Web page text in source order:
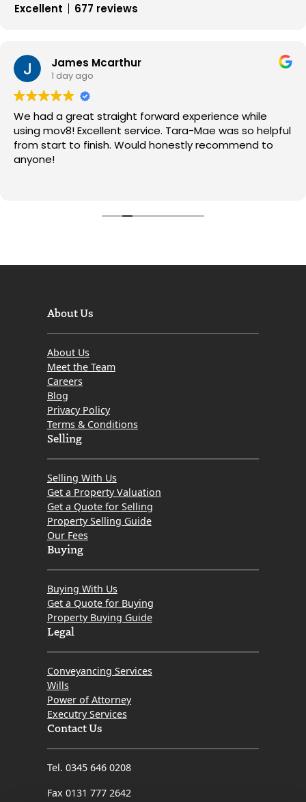
Excellent
677 reviews
James Mcarthur
1 day ago
We had a great straight forward experience while
using mov8! Excellent service. Tara-Mae was so helpful
from start to finish. Would honestly recommend to
anyone!
About Us
About Us
Meet the Team
Careers
Blog
Privacy Policy
Terms & Conditions
Selling
Selling With Us
Get a Property Valuation
Get a Quote for Selling
Property Selling Guide
Our Fees
Buying
Buying With Us
Get a Quote for Buying
Property Buying Guide
Legal
Conveyancing Services
Wills
Power of Attorney
Executry Services
Contact Us
Tel. 0345 646 0208
Fax 0131 777 2642